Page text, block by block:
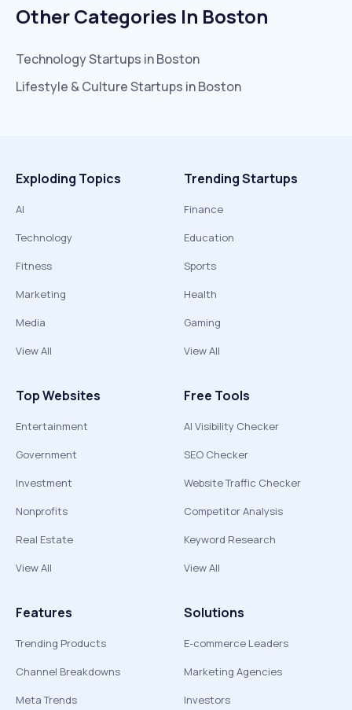
Other Categories In Boston
TechnologyStartups inBoston
Lifestyle & CultureStartups inBoston
Exploding Topics
AI
Technology
Fitness
Marketing
Media
View All
Trending Startups
Finance
Education
Sports
Health
Gaming
View All
Top Websites
Entertainment
Government
Investment
Nonprofits
Real Estate
View All
Free Tools
AI Visibility Checker
SEO Checker
Website Traffic Checker
Competitor Analysis
Keyword Research
View All
Features
Trending Products
Channel Breakdowns
Meta Trends
Solutions
E-commerce Leaders
Marketing Agencies
Investors